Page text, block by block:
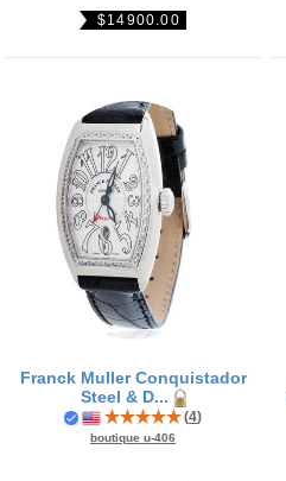
$14900.00
Franck Muller Conquistador
Steel & D...
(4)
boutique u-406